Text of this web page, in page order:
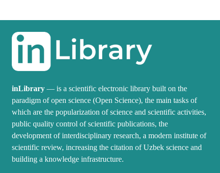
inLibrary — is a scientific electronic library built on the
paradigm of open science (Open Science), the main tasks of
which are the popularization of science and scientific activities,
public quality control of scientific publications, the
development of interdisciplinary research, a modern institute of
scientific review, increasing the citation of Uzbek science and
building a knowledge infrastructure.